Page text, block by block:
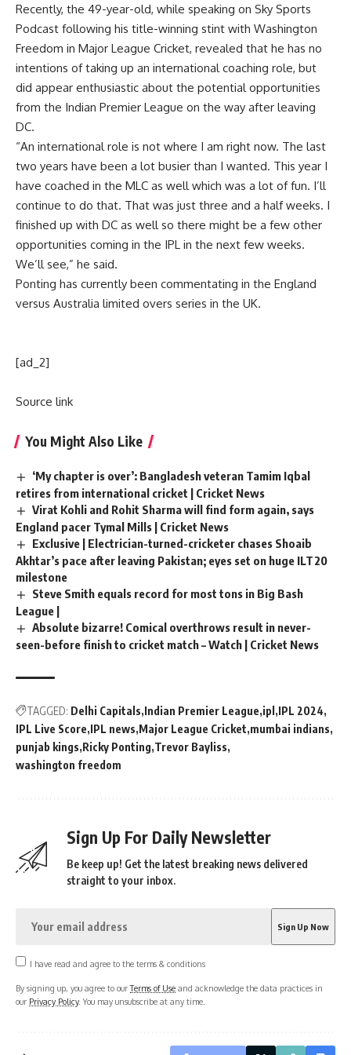
Recently, the 49-year-old, while speaking on Sky Sports
Podcast following his title-winning stint with Washington
Freedom in Major League Cricket, revealed that he has no
intentions of taking up an international coaching role, but
did appear enthusiastic about the potential opportunities
from the Indian Premier League on the way after leaving
DC.
“An international role is not where I am right now. The last
two years have been a lot busier than I wanted. This year I
have coached in the MLC as well which was a lot of fun. I’ll
continue to do that. That was just three and a half weeks. I
finished up with DC as well so there might be a few other
opportunities coming in the IPL in the next few weeks.
We’ll see,” he said.
Ponting has currently been commentating in the England
versus Australia limited overs series in the UK.
[ad_2]
Source link
You Might Also Like
‘My chapter is over’: Bangladesh veteran Tamim Iqbal
retires from international cricket | Cricket News
Virat Kohli and Rohit Sharma will find form again, says
England pacer Tymal Mills | Cricket News
Exclusive | Electrician-turned-cricketer chases Shoaib
Akhtar’s pace after leaving Pakistan; eyes set on huge ILT20
milestone
Steve Smith equals record for most tons in Big Bash
League |
Absolute bizarre! Comical overthrows result in never-
seen-before finish to cricket match – Watch | Cricket News
TAGGED: Delhi Capitals Indian Premier League ipl IPL 2024
IPL Live Score IPL news Major League Cricket mumbai indians
punjab kings Ricky Ponting Trevor Bayliss
washington freedom
Sign Up For Daily Newsletter
Be keep up! Get the latest breaking news delivered
straight to your inbox.
I have read and agree to the terms & conditions
By signing up, you agree to ourTerms of Use and acknowledge the data practices in
our Privacy Policy. You may unsubscribe at any time.